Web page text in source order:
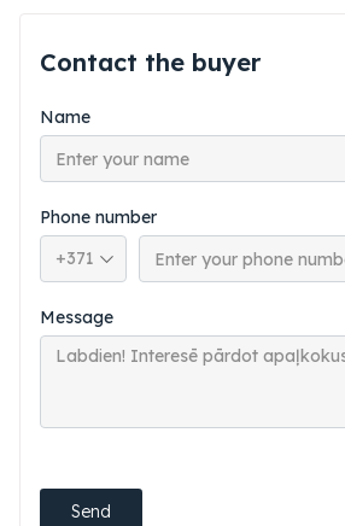
Contact the buyer
Name
Phone number
Phone country code
Message
Send